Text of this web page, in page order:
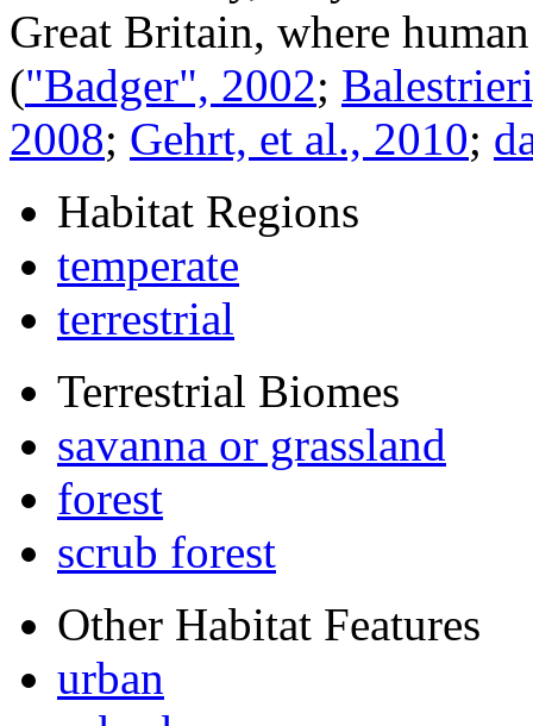
Great Britain, where
("Badger", 2002;
2008; Gehrt, et al., 2010;
Habitat Regions
temperate
terrestrial
Terrestrial Biomes
savanna or grassland
forest
scrub forest
Other Habitat Features
urban